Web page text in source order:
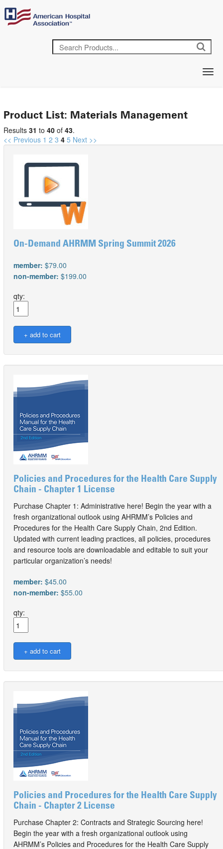
Product List: Materials Management
Results 31 to 40 of 43.
<< Previous 1 2 3 4 5 Next >>
On-Demand AHRMM Spring Summit 2026
member: $79.00
non-member: $199.00
qty:
Policies and Procedures for the Health Care Supply
Chain - Chapter 1 License
Purchase Chapter 1: Administrative here! Begin the year with a
fresh organizational outlook using AHRMM’s Policies and
Procedures for the Health Care Supply Chain, 2nd Edition.
Updated with current leading practices, all policies, procedures
and resource tools are downloadable and editable to suit your
particular organization’s needs!
member: $45.00
non-member: $55.00
qty:
Policies and Procedures for the Health Care Supply
Chain - Chapter 2 License
Purchase Chapter 2: Contracts and Strategic Sourcing here!
Begin the year with a fresh organizational outlook using
AHRMM’s Policies and Procedures for the Health Care Supply